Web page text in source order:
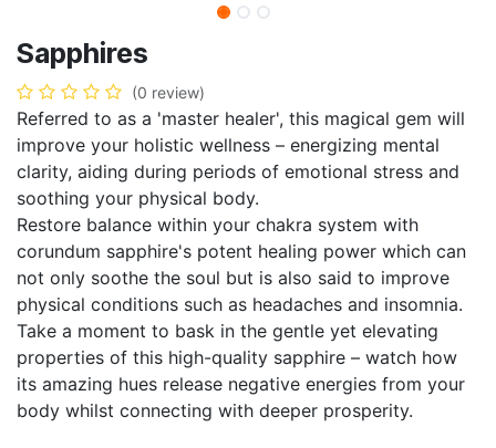
Sapphires
(0 review)
Referred to as a 'master healer', this magical gem will
improve your holistic wellness – energizing mental
clarity, aiding during periods of emotional stress and
soothing your physical body.
Restore balance within your chakra system with
corundum sapphire's potent healing power which can
not only soothe the soul but is also said to improve
physical conditions such as headaches and insomnia.
Take a moment to bask in the gentle yet elevating
properties of this high-quality sapphire – watch how
its amazing hues release negative energies from your
body whilst connecting with deeper prosperity.